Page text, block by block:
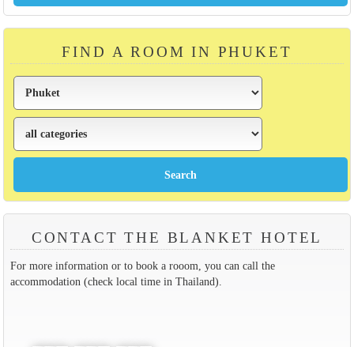
FIND A ROOM IN PHUKET
CONTACT THE BLANKET HOTEL
For more information or to book a rooom, you can call the
accommodation (check local time in Thailand).